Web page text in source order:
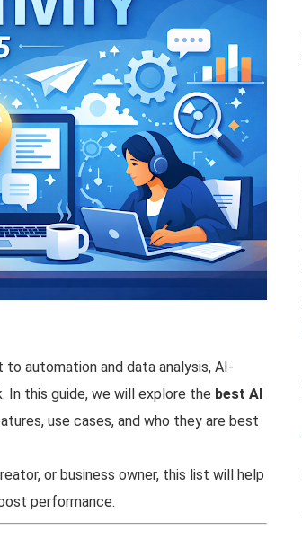
automation and data analysis, AI-
In this guide, we will explore the best AI
use cases, and who they are best
or business owner, this list will help
performance.